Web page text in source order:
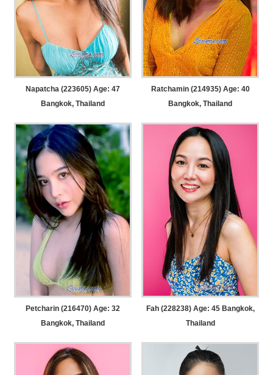
Napatcha (223605) Age: 47
Bangkok, Thailand
Ratchamin (214935) Age: 40
Bangkok, Thailand
Petcharin (216470) Age: 32
Bangkok, Thailand
Fah (228238) Age: 45Bangkok,
Thailand